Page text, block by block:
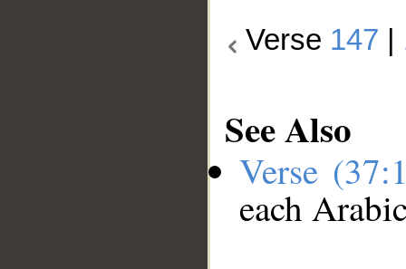
Verse 147
See Also
Verse
each